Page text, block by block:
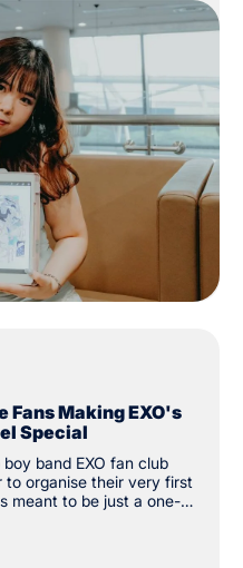
create, so why not
Academy of Fine Arts
Fans Making EXO's
Special
band EXO fan club
to organise their very first
meant to be just a one-
over 3,000 followers on